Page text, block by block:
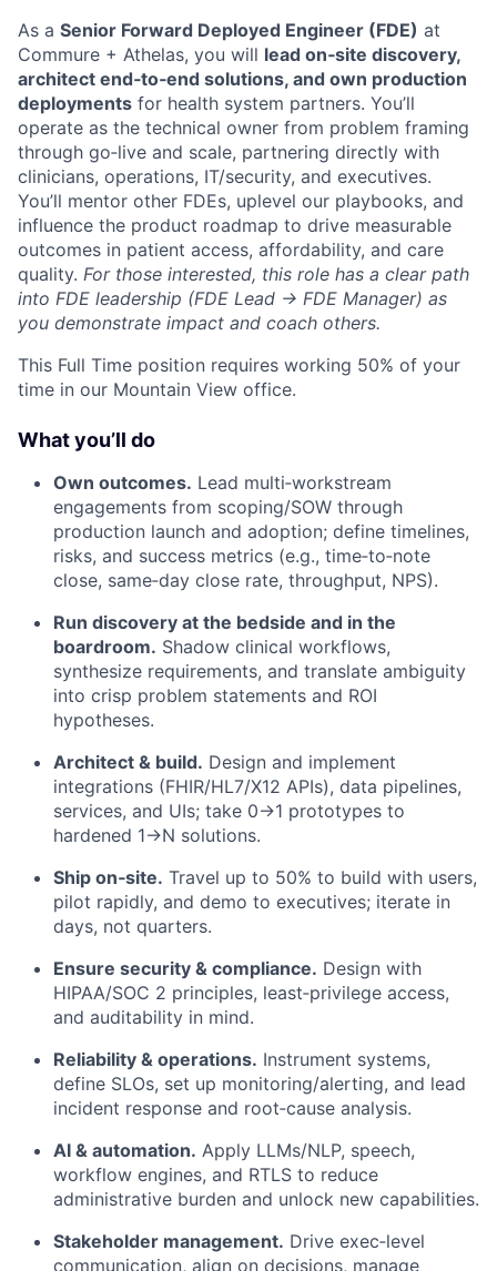
As a Senior Forward Deployed Engineer (FDE) at
Commure + Athelas, you will lead on‑site discovery,
architect end‑to‑end solutions, and own production
deployments for health system partners. You’ll
operate as the technical owner from problem framing
through go‑live and scale, partnering directly with
clinicians, operations, IT/security, and executives.
You’ll mentor other FDEs, uplevel our playbooks, and
influence the product roadmap to drive measurable
outcomes in patient access, affordability, and care
quality. For those interested, this role has a clear path
into FDE leadership (FDE Lead → FDE Manager) as
you demonstrate impact and coach others.
This Full Time position requires working 50% of your
time in our Mountain View office.
What you’ll do
Own outcomes. Lead multi‑workstream
engagements from scoping/SOW through
production launch and adoption; define timelines,
risks, and success metrics (e.g., time‑to‑note
close, same‑day close rate, throughput, NPS).
Run discovery at the bedside and in the
boardroom. Shadow clinical workflows,
synthesize requirements, and translate ambiguity
into crisp problem statements and ROI
hypotheses.
Architect & build. Design and implement
integrations (FHIR/HL7/X12 APIs), data pipelines,
services, and UIs; take 0→1 prototypes to
hardened 1→N solutions.
Ship on‑site. Travel up to 50% to build with users,
pilot rapidly, and demo to executives; iterate in
days, not quarters.
Ensure security & compliance. Design with
HIPAA/SOC 2 principles, least‑privilege access,
and auditability in mind.
Reliability & operations. Instrument systems,
define SLOs, set up monitoring/alerting, and lead
incident response and root‑cause analysis.
AI & automation. Apply LLMs/NLP, speech,
workflow engines, and RTLS to reduce
administrative burden and unlock new capabilities.
Stakeholder management. Drive exec‑level
communication, align on decisions, manage